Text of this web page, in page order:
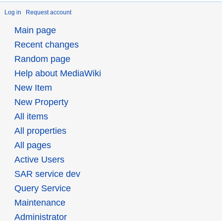
Log in Request account
Main page
Recent changes
Random page
Help about MediaWiki
New Item
New Property
All items
All properties
All pages
Active Users
SAR service dev
Query Service
Maintenance
Administrator